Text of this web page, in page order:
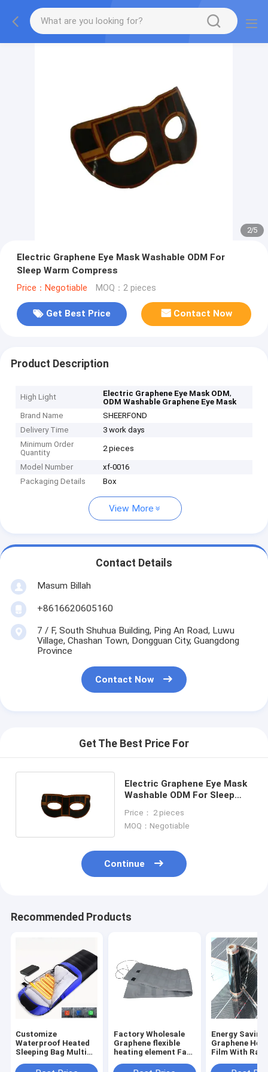
2/5
Electric Graphene Eye Mask Washable ODM For
Sleep Warm Compress
Price：Negotiable MOQ：2 pieces
Get Best Price Contact Now
Product Description
High Light Electric Graphene Eye Mask ODM,
ODM Washable Graphene Eye Mask
Brand Name
SHEERFOND
Delivery Time
3 work days
Minimum Order
Quantity
2 pieces
Model Number
xf-0016
Packaging Details
Box
View More
Contact Details
Masum Billah
+8616620605160
7 / F, South Shuhua Building, Ping An Road, Luwu
Village, Chashan Town, Dongguan City, Guangdong
Province
Contact Now
Get The Best Price For
Electric Graphene Eye Mask
Washable ODM For Sleep
Price： 2 pieces
MOQ：Negotiable
Continue
Recommended Products
Customize
Waterproof Heated
Sleeping Bag Multi
SHEERFOND
Factory Wholesale
Graphene flexible
heating element Far
Heating Pad
Energy Saving
Graphene
Film With
And Excellent